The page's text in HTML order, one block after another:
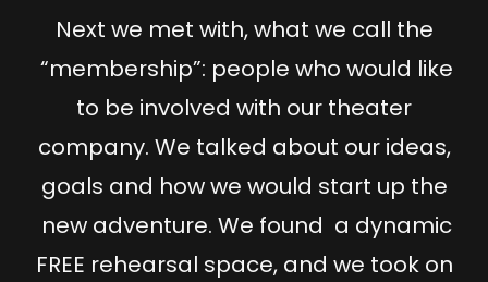
Next we met with, what we call the
“membership”: people who would like
to be involved with our theater
company. We talked about our ideas,
goals and how we would start up the
new adventure. We found a dynamic
FREE rehearsal space, and we took on